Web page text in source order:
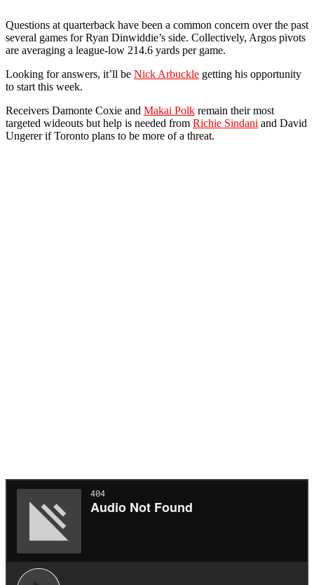
Questions at quarterback have been a common concern over the past
several games for Ryan Dinwiddie’s side. Collectively, Argos pivots
are averaging a league-low 214.6 yards per game.
Looking for answers, it’ll be Nick Arbuckle getting his opportunity
to start this week.
Receivers Damonte Coxie and Makai Polk remain their most
targeted wideouts but help is needed from Richie Sindani and David
Ungerer if Toronto plans to be more of a threat.